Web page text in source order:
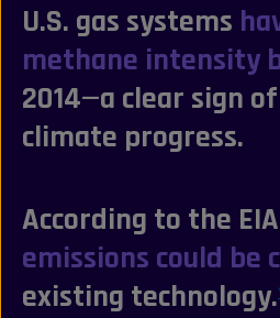
U.S. gas systems
methane intensity
2014—a clear sign
climate progress.
According to the
emissions could be
existing technology.